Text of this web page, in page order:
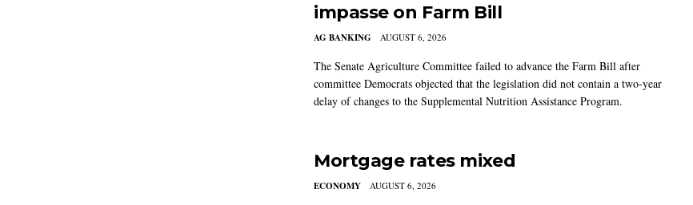
impasse on Farm Bill
AG BANKING AUGUST 6, 2026
The Senate Agriculture Committee failed to advance the Farm Bill after
committee Democrats objected that the legislation did not contain a two-year
delay of changes to the Supplemental Nutrition Assistance Program.
Mortgage rates mixed
ECONOMY AUGUST 6, 2026